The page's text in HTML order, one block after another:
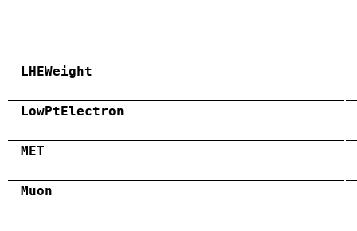
LHEWeight
LowPtElectron
MET
Muon